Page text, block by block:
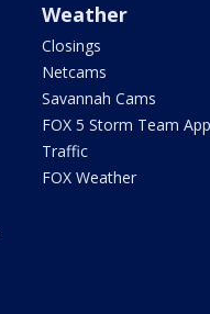
Weather
Closings
Netcams
Savannah Cams
FOX 5 Storm Team App
Traffic
FOX Weather